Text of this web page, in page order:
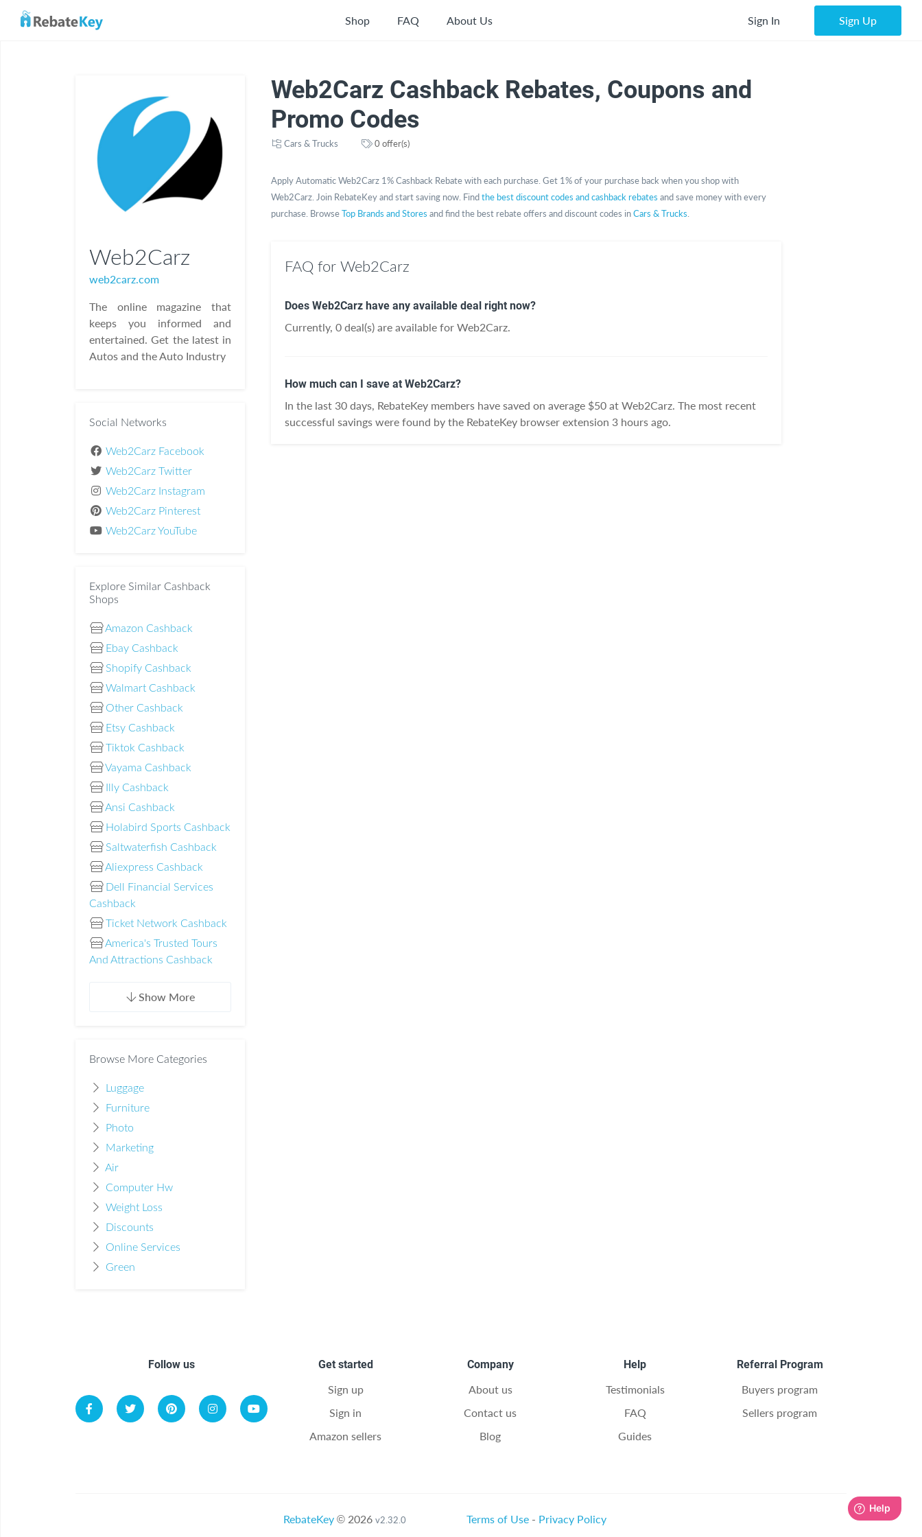
Shop FAQ About Us Sign In Sign Up
Web2Carz
web2carz.com
The online magazine that
keeps you informed and
entertained. Get the latest in
Autos and the Auto Industry
Social Networks
Web2Carz Facebook
Web2Carz Twitter
Web2Carz Instagram
Web2Carz Pinterest
Web2Carz YouTube
Explore Similar Cashback
Shops
Amazon Cashback
Ebay Cashback
Shopify Cashback
Walmart Cashback
Other Cashback
Etsy Cashback
Tiktok Cashback
Vayama Cashback
Illy Cashback
Ansi Cashback
Holabird Sports Cashback
Saltwaterfish Cashback
Aliexpress Cashback
Dell Financial Services
Cashback
Ticket Network Cashback
America's Trusted Tours
And Attractions Cashback
Show More
Browse More Categories
Luggage
Furniture
Photo
Marketing
Air
Computer Hw
Weight Loss
Discounts
Online Services
Green
Web2Carz Cashback Rebates, Coupons and
Promo Codes
Cars & Trucks 0 offer(s)
Apply Automatic Web2Carz 1% Cashback Rebate with each purchase. Get 1% of your purchase back when you shop with
Web2Carz. Join RebateKey and start saving now. Findthe best discount codes and cashback rebates and save money with every
purchase. BrowseTop Brands and Stores and find the best rebate offers and discount codes inCars & Trucks
FAQ for Web2Carz
Does Web2Carz have any available deal right now?
Currently, 0 deal(s) are available for Web2Carz.
How much can I save at Web2Carz?
In the last 30 days, RebateKey members have saved on average $50 at Web2Carz. The most recent
successful savings were found by the RebateKey browser extension 3 hours ago.
Follow us
Get started
Sign up
Sign in
Amazon sellers
Company
About us
Contact us
Blog
Help
Testimonials
FAQ
Guides
Referral Program
Buyers program
Sellers program
RebateKey © 2026 v2.32.0 Terms of Use - Privacy Policy